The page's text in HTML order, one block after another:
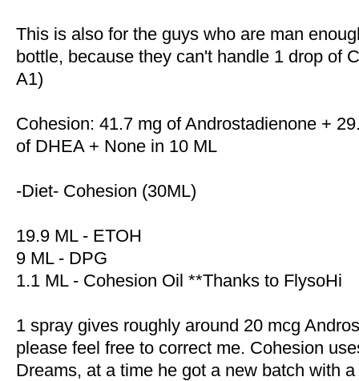
This is also for the guys who are man
bottle, because they can't handle 1 drop of
A1)
Cohesion: 41.7 mg of Androstadienone +
of DHEA + None in 10 ML
-Diet- Cohesion (30ML)
19.9 ML - ETOH
9 ML - DPG
1.1 ML - Cohesion Oil **Thanks to FlysoHi
1 spray gives roughly around 20 mcg
please feel free to correct me. Cohesion
Dreams, at a time he got a new batch with